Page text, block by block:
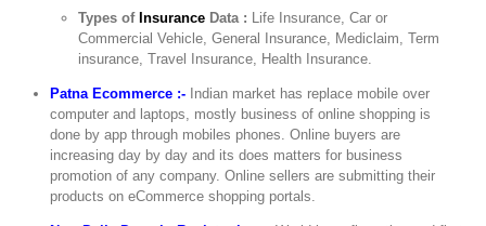
Types ofInsurance Data : Life Insurance, Car or
Commercial Vehicle, General Insurance, Mediclaim, Term
insurance, Travel Insurance, Health Insurance.
Patna Ecommerce :- Indian market has replace mobile over
computer and laptops, mostly business of online shopping is
done by app through mobiles phones. Online buyers are
increasing day by day and its does matters for business
promotion of any company. Online sellers are submitting their
products on eCommerce shopping portals.